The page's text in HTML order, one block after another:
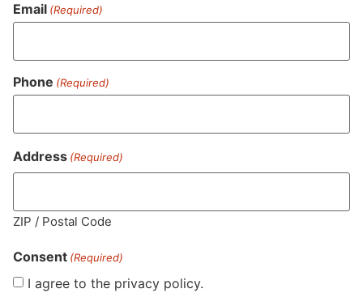
MA LIC. MR282881
Email (Required)
Phone (Required)
Address (Required)
ZIP / Postal Code
Consent (Required)
I agree to the privacy policy.